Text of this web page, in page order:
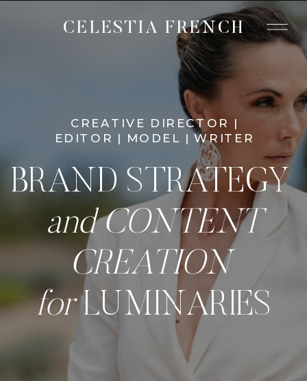
CELESTIA FRENCH
CREATIVE DIRECTOR |
EDITOR | MODEL | WRITER
BRAND STRATEGY
and CONTENT
CREATION
forLUMINARIES